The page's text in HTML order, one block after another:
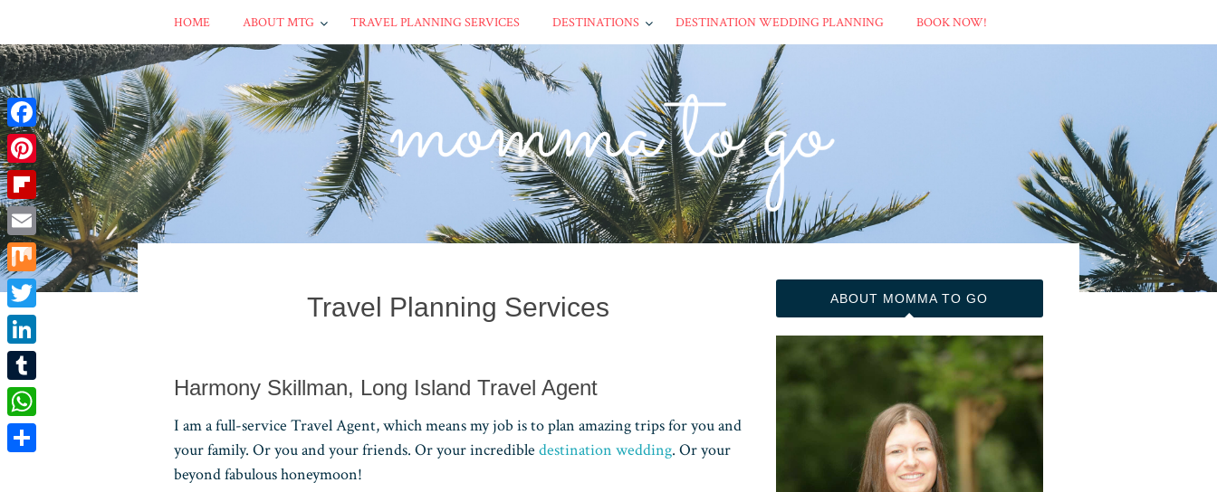
HOME ABOUT MTG TRAVEL PLANNING SERVICES DESTINATIONS DESTINATION WEDDING PLANNING BOOK NOW!
Travel Planning Services
Harmony Skillman, Long Island Travel Agent
I am a full-service Travel Agent, which means my job is to plan amazing trips for you and
your family. Or you and your friends. Or your incredible destination wedding. Or your
beyond fabulous honeymoon!
ABOUT MOMMA TO GO
Facebook
Pinterest
Flipboard
Email
Mix
Twitter
LinkedIn
Tumblr
WhatsApp